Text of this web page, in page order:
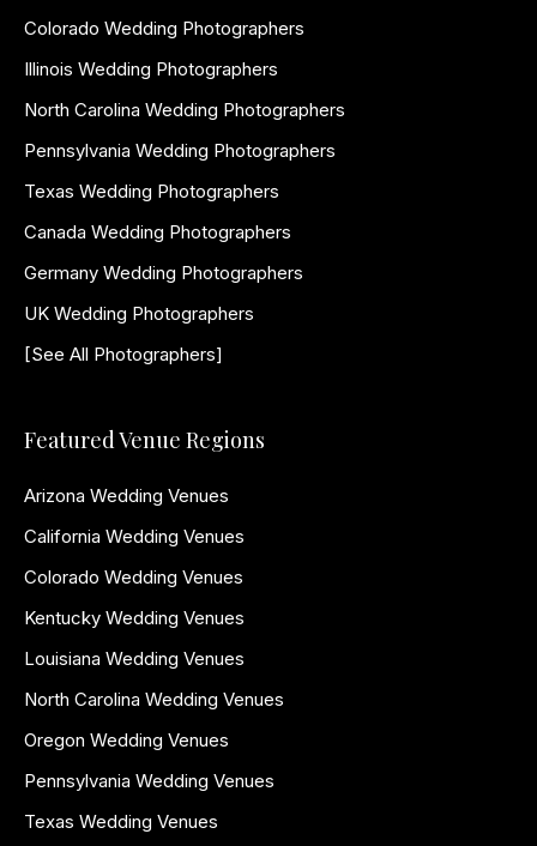
Colorado Wedding Photographers
Illinois Wedding Photographers
North Carolina Wedding Photographers
Pennsylvania Wedding Photographers
Texas Wedding Photographers
Canada Wedding Photographers
Germany Wedding Photographers
UK Wedding Photographers
[See All Photographers]
Featured Venue Regions
Arizona Wedding Venues
California Wedding Venues
Colorado Wedding Venues
Kentucky Wedding Venues
Louisiana Wedding Venues
North Carolina Wedding Venues
Oregon Wedding Venues
Pennsylvania Wedding Venues
Texas Wedding Venues